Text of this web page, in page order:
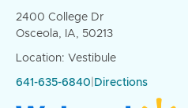
2400 College Dr
Osceola, IA, 50213
Location: Vestibule
641-635-6840 Directions